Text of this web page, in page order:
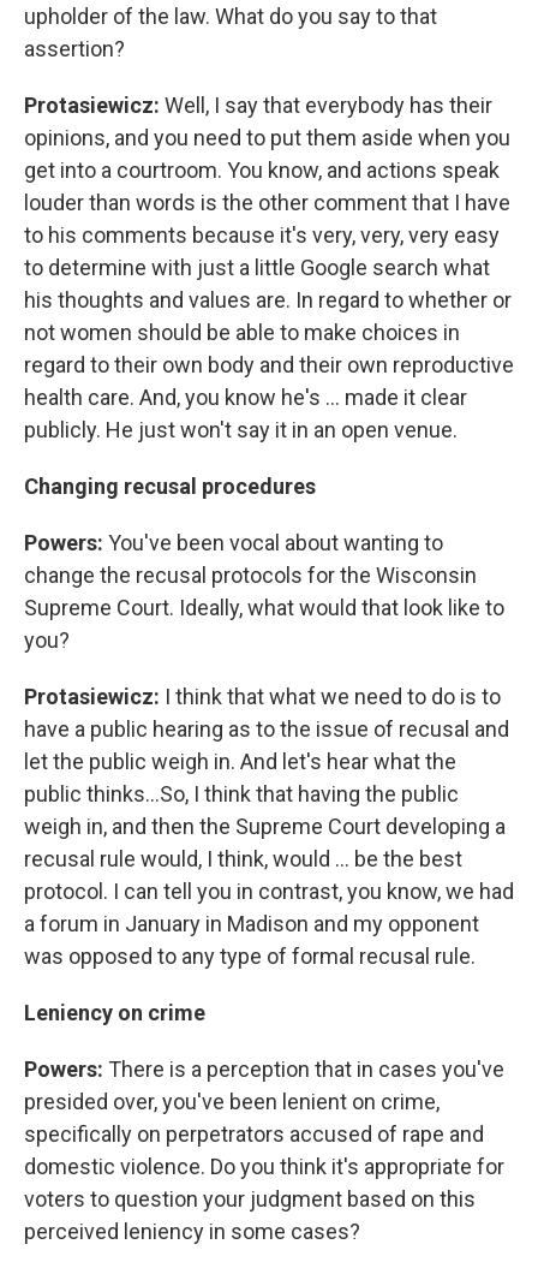
upholder of the law. What do you say to that
assertion?
Protasiewicz: Well, I say that everybody has their
opinions, and you need to put them aside when you
get into a courtroom. You know, and actions speak
louder than words is the other comment that I have
to his comments because it's very, very, very easy
to determine with just a little Google search what
his thoughts and values are. In regard to whether or
not women should be able to make choices in
regard to their own body and their own reproductive
health care. And, you know he's ... made it clear
publicly. He just won't say it in an open venue.
Changing recusal procedures
Powers: You've been vocal about wanting to
change the recusal protocols for the Wisconsin
Supreme Court. Ideally, what would that look like to
you?
Protasiewicz: I think that what we need to do is to
have a public hearing as to the issue of recusal and
let the public weigh in. And let's hear what the
public thinks...So, I think that having the public
weigh in, and then the Supreme Court developing a
recusal rule would, I think, would ... be the best
protocol. I can tell you in contrast, you know, we had
a forum in January in Madison and my opponent
was opposed to any type of formal recusal rule.
Leniency on crime
Powers: There is a perception that in cases you've
presided over, you've been lenient on crime,
specifically on perpetrators accused of rape and
domestic violence. Do you think it's appropriate for
voters to question your judgment based on this
perceived leniency in some cases?